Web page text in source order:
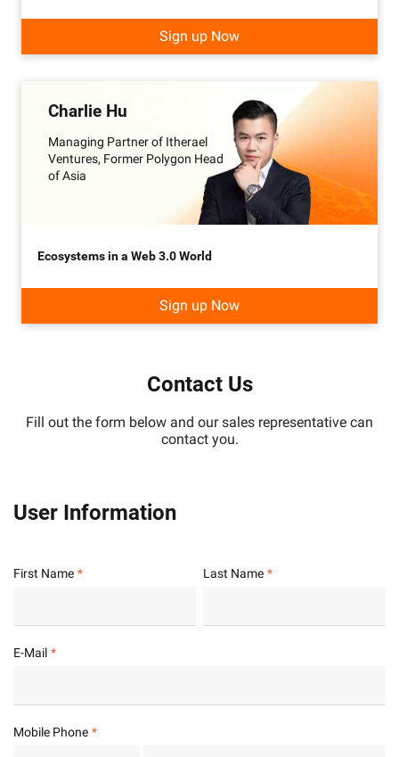
Sign up Now
Charlie Hu
Managing Partner of Itherael
Ventures, Former Polygon Head
of Asia
Ecosystems in a Web 3.0 World
Sign up Now
Contact Us
Fill out the form below and our sales representative can
contact you.
User Information
First Name Last Name
E-Mail
Mobile Phone